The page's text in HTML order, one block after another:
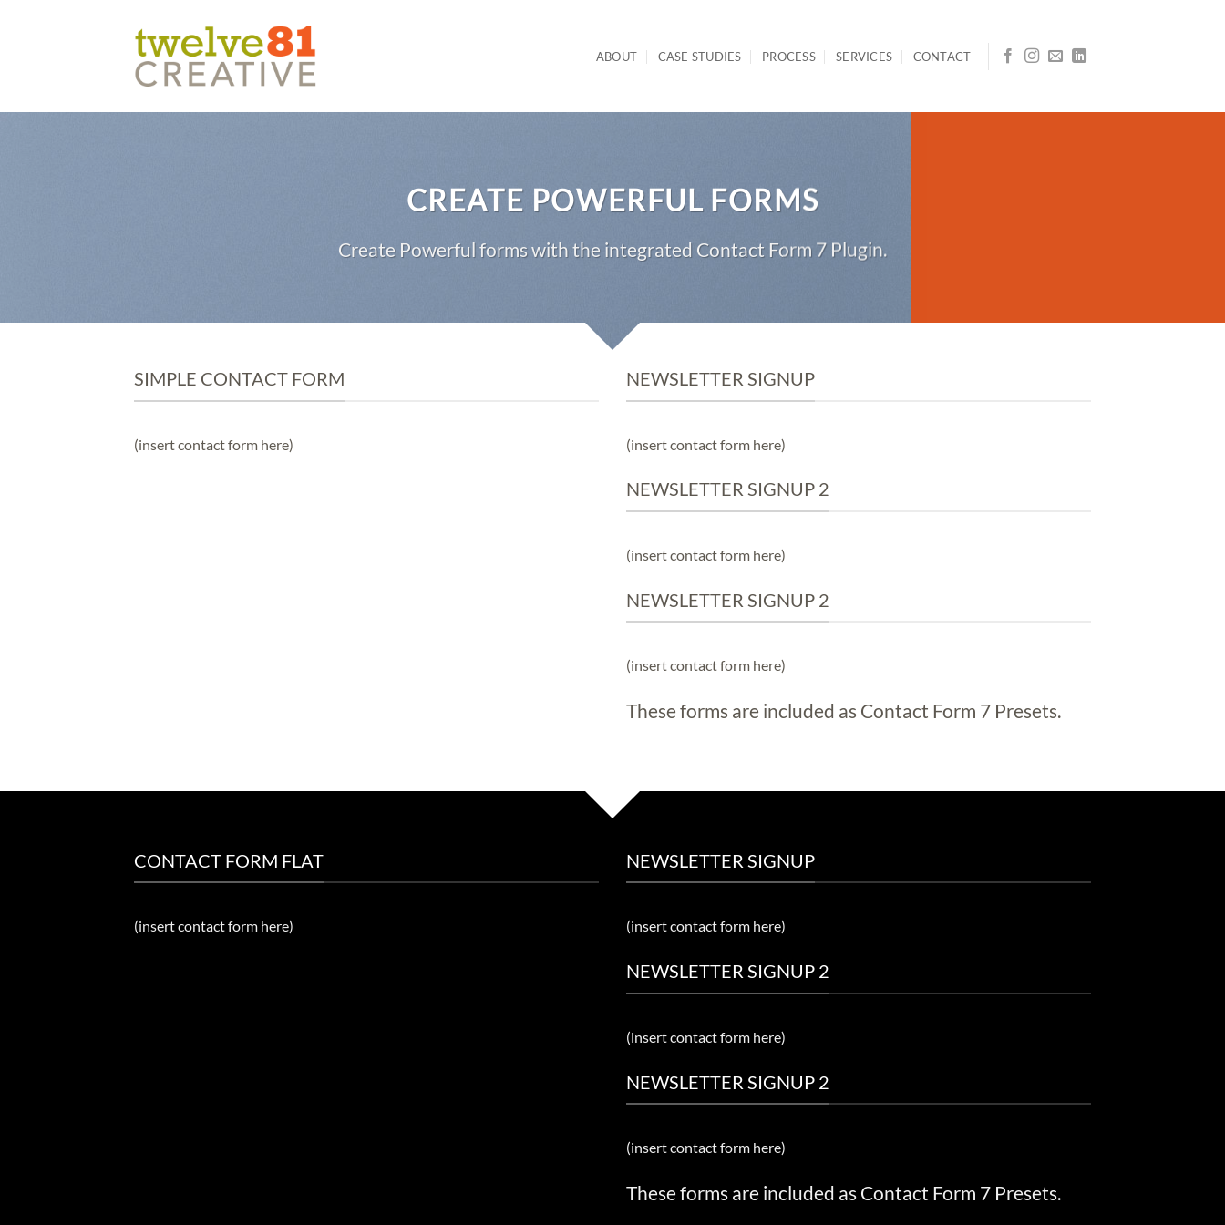
ABOUT CASE STUDIES PROCESS SERVICES CONTACT
CREATE POWERFUL FORMS
Create Powerful forms with the integrated Contact Form 7 Plugin.
SIMPLE CONTACT FORM
(insert contact form here)
NEWSLETTER SIGNUP
(insert contact form here)
NEWSLETTER SIGNUP 2
(insert contact form here)
NEWSLETTER SIGNUP 2
(insert contact form here)
These forms are included as Contact Form 7 Presets.
CONTACT FORM FLAT
(insert contact form here)
NEWSLETTER SIGNUP
(insert contact form here)
NEWSLETTER SIGNUP 2
(insert contact form here)
NEWSLETTER SIGNUP 2
(insert contact form here)
These forms are included as Contact Form 7 Presets.